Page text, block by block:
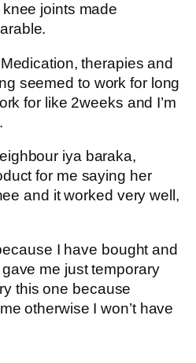
joints made
therapies and
seemed to work for long
for like 2weeks and I’m
iya baraka,
for me saying her
and it worked very well,
I have bought and
me just temporary
this one because
otherwise I won’t have